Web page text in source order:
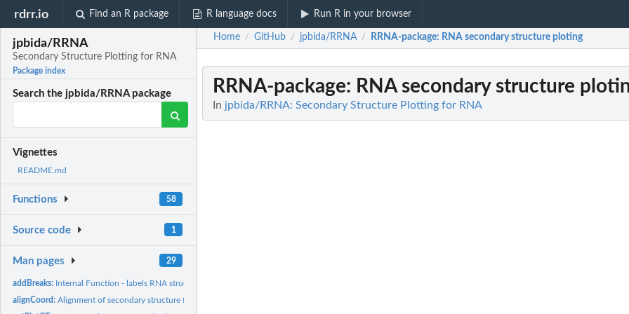
rdrr.io Find an R package R language docs Run R in your browser
jpbida/RRNA
Secondary Structure Plotting for RNA
Package index
Search the jpbida/RRNA package
Vignettes
README.md
Functions 58
Source code 1
Man pages 29
addBreaks: Internal Function - labels RNA structures taken from PDB with...
alignCoord:Alignment of secondary structure folds to 2 nucleotides.
Home / GitHub / jpbida/RRNA / RRNA-package: RNA secondary structure ploting
RRNA-package: RNA secondary structure
In jpbida/RRNA: Secondary Structure Plotting for RNA